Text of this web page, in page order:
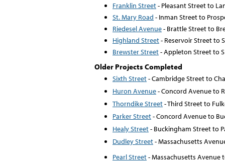
Franklin Street- Pleasant Street to
St. Mary Road - Inman Street to
Riedesel Avenue- Brattle Street to
Highland Street- Reservoir Street to
Brewster Street- Appleton Street to
Older Projects Completed
Sixth Street- Cambridge Street to
Huron Avenue- Concord Avenue to
Thorndike Street- Third Street to
Parker Street- Concord Avenue to
Healy Street- Buckingham Street to
Dudley Street- Massachusetts
Pearl Street- Massachusetts Avenue